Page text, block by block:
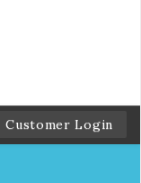
Customer Login